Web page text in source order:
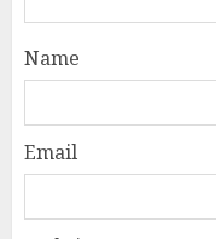
Name
Email